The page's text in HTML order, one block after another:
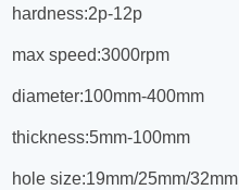
hardness:2p-12p
max speed:3000rpm
diameter:100mm-400mm
thickness:5mm-100mm
hole size:19mm/25mm/32mm